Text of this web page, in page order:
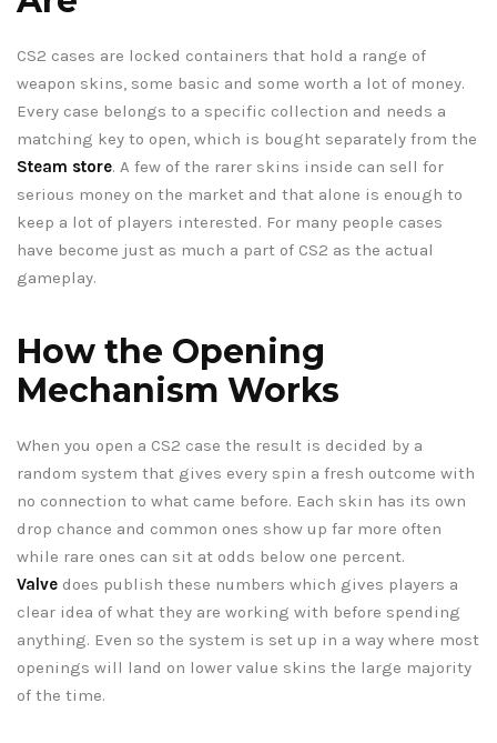
CS2 cases are locked containers that hold a range of
weapon skins, some basic and some worth a lot of money.
Every case belongs to a specific collection and needs a
matching key to open, which is bought separately from the
Steam store. A few of the rarer skins inside can sell for
serious money on the market and that alone is enough to
keep a lot of players interested. For many people cases
have become just as much a part of CS2 as the actual
gameplay.
How the Opening
Mechanism Works
When you open a CS2 case the result is decided by a
random system that gives every spin a fresh outcome with
no connection to what came before. Each skin has its own
drop chance and common ones show up far more often
while rare ones can sit at odds below one percent.
Valve does publish these numbers which gives players a
clear idea of what they are working with before spending
anything. Even so the system is set up in a way where most
openings will land on lower value skins the large majority
of the time.